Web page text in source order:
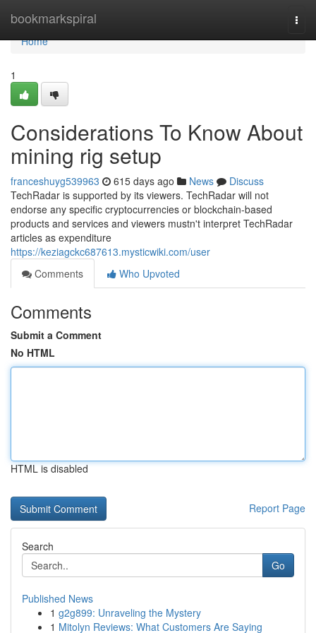
bookmarkspiral
Home
Home
1
Considerations To Know About
mining rig setup
franceshuyg539963 615 days ago News
Discuss
TechRadar is supported by its viewers. TechRadar will not
endorse any specific cryptocurrencies or blockchain-based
products and services and viewers mustn't interpret TechRadar
articles as expenditure
https://keziagckc687613.mysticwiki.com/user
Comments
Who Upvoted
Comments
Submit a Comment
No HTML
HTML is disabled
Report Page
Search
Go
Published News
1 g2g899: Unraveling the Mystery
1 Mitolyn Reviews: What Customers Are Saying